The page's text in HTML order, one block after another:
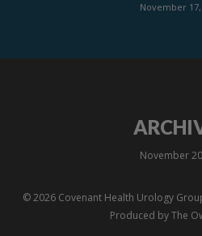
November 17,
November
© 2026 Covenant Health Urology
Produced byThe